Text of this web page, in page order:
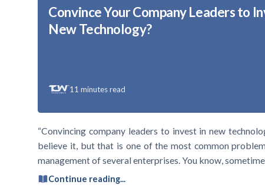
Convince Your Company Leaders to
New Technology?
11 minutes read
“Convincing company leaders to invest in new
believe it, but that is one of the most common
management of several enterprises. You know,
Continue reading...